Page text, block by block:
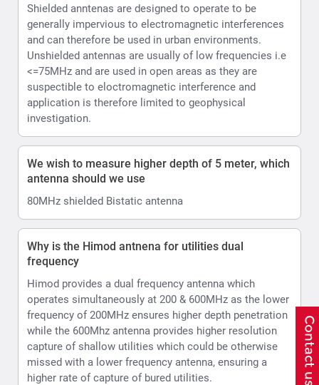
Shielded anntenas are designed to operate to be
generally impervious to electromagnetic interferences
and can therefore be used in urban environments.
Unshielded antennas are usually of low frequencies i.e
<=75MHz and are used in open areas as they are
suspectible to eloctromagnetic interference and
application is therefore limited to geophysical
investigation.
We wish to measure higher depth of 5 meter, which
antenna should we use
80MHz shielded Bistatic antenna
Why is the Himod antnena for utilities dual
frequency
Himod provides a dual frequency antenna which
operates simultaneously at 200 & 600MHz as the lower
frequency of 200MHz ensures higher depth penetration
while the 600Mhz antenna provides higher resolution
capture of shallow utilities which could be otherwise
missed with a lower frequency antenna, ensuring a
higher rate of capture of bured utilities.